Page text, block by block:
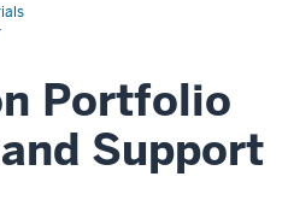
Portfolio
Support